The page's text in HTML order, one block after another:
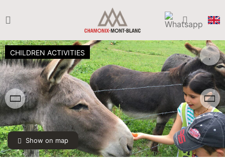
Show on map
CHILDREN ACTIVITIES